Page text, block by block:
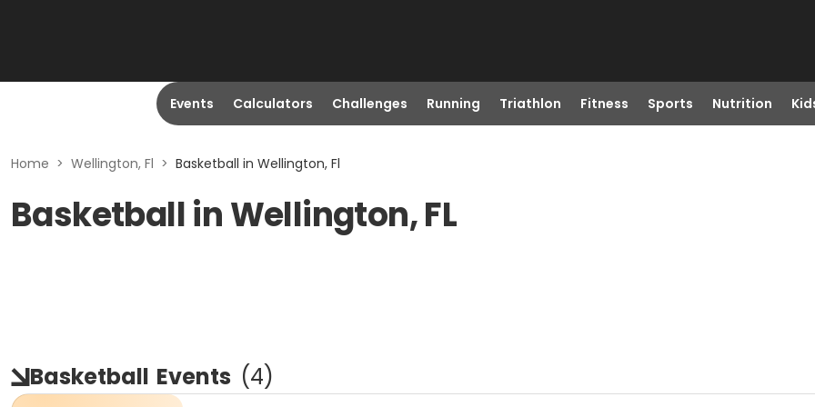
Events Calculators Challenges Running Triathlon Fitness Sports Nutrition
Home > Wellington, Fl > Basketball in Wellington, Fl
Basketball in Wellington, FL
Basketball Events (4)